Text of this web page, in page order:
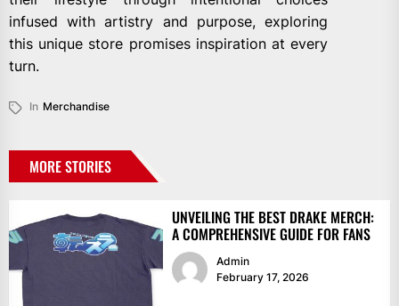
infused with artistry and purpose, exploring
this unique store promises inspiration at every
turn.
In Merchandise
MORE STORIES
UNVEILING THE BEST DRAKE MERCH:
A COMPREHENSIVE GUIDE FOR FANS
Admin
February 17, 2026